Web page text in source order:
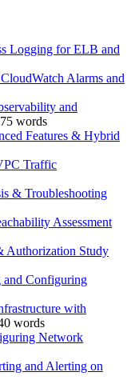
Logging for ELB and
Alarms and
and
words
Features & Hybrid
Traffic
& Troubleshooting
Assessment
Authorization Study
and Configuring
with
words
Network
and Alerting on